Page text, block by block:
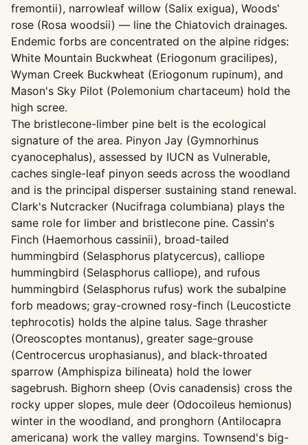
fremontii), narrowleaf willow (Salix exigua), Woods'
rose (Rosa woodsii) — line the Chiatovich drainages.
Endemic forbs are concentrated on the alpine ridges:
White Mountain Buckwheat (Eriogonum gracilipes),
Wyman Creek Buckwheat (Eriogonum rupinum), and
Mason's Sky Pilot (Polemonium chartaceum) hold the
high scree.
The bristlecone-limber pine belt is the ecological
signature of the area. Pinyon Jay (Gymnorhinus
cyanocephalus), assessed by IUCN as Vulnerable,
caches single-leaf pinyon seeds across the woodland
and is the principal disperser sustaining stand renewal.
Clark's Nutcracker (Nucifraga columbiana) plays the
same role for limber and bristlecone pine. Cassin's
Finch (Haemorhous cassinii), broad-tailed
hummingbird (Selasphorus platycercus), calliope
hummingbird (Selasphorus calliope), and rufous
hummingbird (Selasphorus rufus) work the subalpine
forb meadows; gray-crowned rosy-finch (Leucosticte
tephrocotis) holds the alpine talus. Sage thrasher
(Oreoscoptes montanus), greater sage-grouse
(Centrocercus urophasianus), and black-throated
sparrow (Amphispiza bilineata) hold the lower
sagebrush. Bighorn sheep (Ovis canadensis) cross the
rocky upper slopes, mule deer (Odocoileus hemionus)
winter in the woodland, and pronghorn (Antilocapra
americana) work the valley margins. Townsend's big-